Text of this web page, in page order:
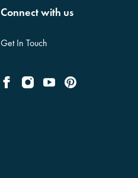
Connect with us
Get In Touch